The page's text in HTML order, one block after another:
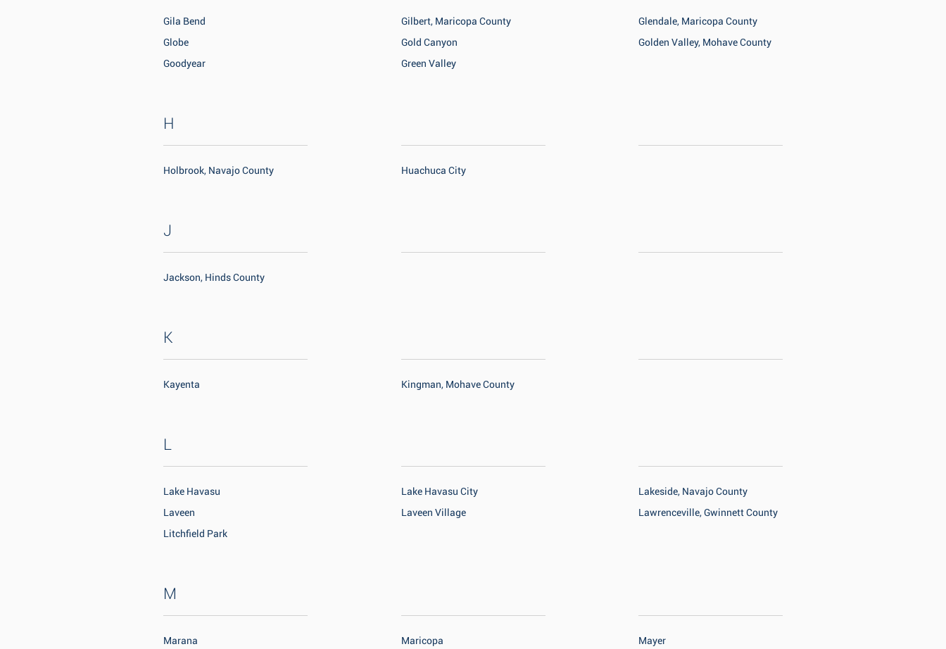
Gila Bend
Globe
Goodyear
Gilbert, Maricopa County
Gold Canyon
Green Valley
Glendale, Maricopa County
Golden Valley, Mohave County
H
Holbrook, Navajo County Huachuca City
J
Jackson, Hinds County
K
Kayenta Kingman, Mohave County
L
Lake Havasu
Laveen
Litchfield Park
Lake Havasu City
Laveen Village
Lakeside, Navajo County
Lawrenceville, Gwinnett County
M
Marana
Maricopa
Mayer